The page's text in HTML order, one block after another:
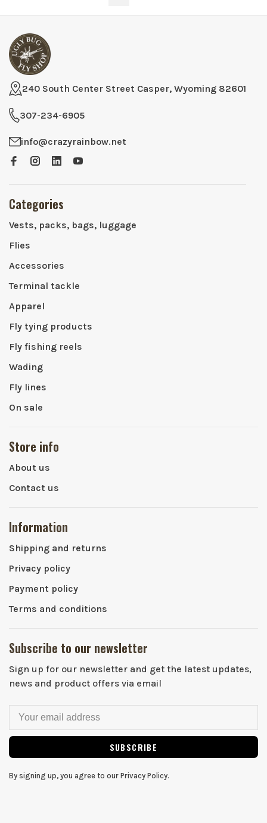
240 South Center Street Casper, Wyoming 82601
307-234-6905
info@crazyrainbow.net
Categories
Vests, packs, bags, luggage
Flies
Accessories
Terminal tackle
Apparel
Fly tying products
Fly fishing reels
Wading
Fly lines
On sale
Store info
About us
Contact us
Information
Shipping and returns
Privacy policy
Payment policy
Terms and conditions
Subscribe to our newsletter
Sign up for our newsletter and get the latest updates,
news and product offers via email
SUBSCRIBE
By signing up, you agree to our Privacy Policy.